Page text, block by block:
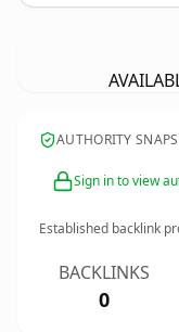
AUTHORITY
Sign in to view
Established backlink
BACKLINKS
0